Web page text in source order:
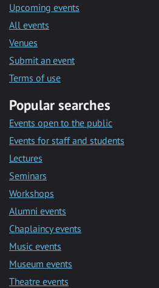
Upcoming events
All events
Venues
Submit an event
Terms of use
Popular searches
Events open to the public
Events for staff and students
Lectures
Seminars
Workshops
Alumni events
Chaplaincy events
Music events
Museum events
Theatre events